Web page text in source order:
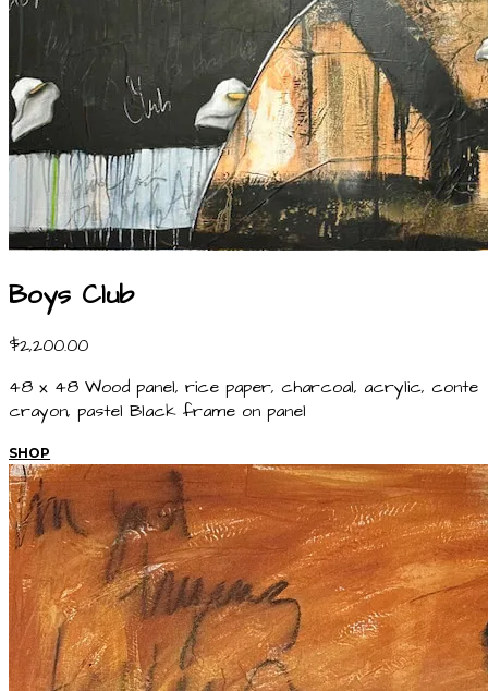
Boys Club
$2,200.00
48 x 48 Wood panel, rice paper, charcoal, acrylic, conte
crayon, pastel Black frame on panel
SHOP